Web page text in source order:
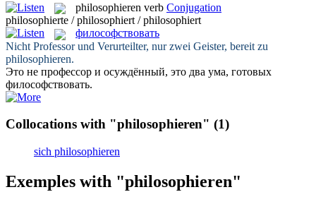
philosophieren verb Conjugation
philosophierte / philosophiert / philosophiert
философствовать
Nicht Professor und Verurteilter, nur zwei Geister, bereit zu
philosophieren.
Это не профессор и осуждённый, это два ума, готовых
философствовать.
Collocations with "philosophieren" (1)
sich philosophieren
Exemples with "philosophieren"